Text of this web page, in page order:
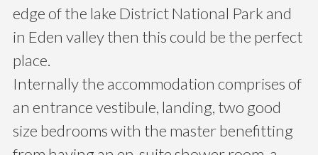
edge of the lake District National Park and
in Eden valley then this could be the perfect
place.
Internally the accommodation comprises of
an entrance vestibule, landing, two good
size bedrooms with the master benefitting